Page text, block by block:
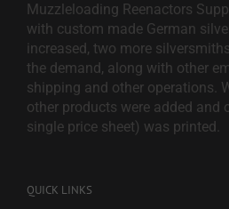
Muzzleloading Reenactors
with custom made German
increased, two more
the demand, along with other
shipping and other operations.
other products were added and
single price sheet) was printed.
QUICK LINKS